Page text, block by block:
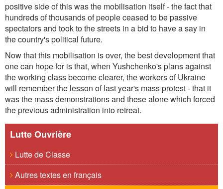
positive side of this was the mobilisation itself - the fact that
hundreds of thousands of people ceased to be passive
spectators and took to the streets in a bid to have a say in
the country's political future.
Now that this mobilisation is over, the best development that
one can hope for is that, when Yushchenko's plans against
the working class become clearer, the workers of Ukraine
will remember the lesson of last year's mass protest - that it
was the mass demonstrations and these alone which forced
the previous administration into retreat.
Lutte Ouvrière
Lutte de Classe
Autres textes en français